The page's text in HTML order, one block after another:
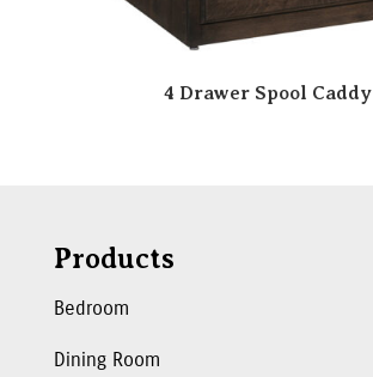
4 Drawer Spool Caddy
Products
Bedroom
Dining Room